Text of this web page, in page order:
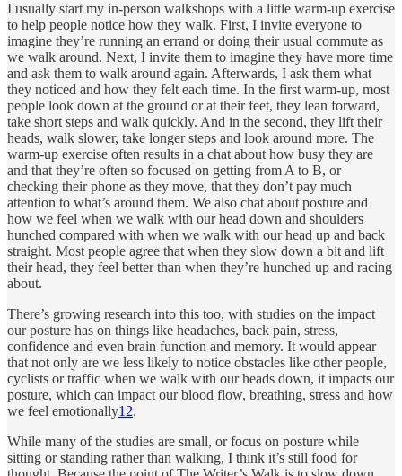
I usually start my in-person walkshops with a little warm-up exercise
to help people notice how they walk. First, I invite everyone to
imagine they’re running an errand or doing their usual commute as
we walk around. Next, I invite them to imagine they have more time
and ask them to walk around again. Afterwards, I ask them what
they noticed and how they felt each time. In the first warm-up, most
people look down at the ground or at their feet, they lean forward,
take short steps and walk quickly. And in the second, they lift their
heads, walk slower, take longer steps and look around more. The
warm-up exercise often results in a chat about how busy they are
and that they’re often so focused on getting from A to B, or
checking their phone as they move, that they don’t pay much
attention to what’s around them. We also chat about posture and
how we feel when we walk with our head down and shoulders
hunched compared with when we walk with our head up and back
straight. Most people agree that when they slow down a bit and lift
their head, they feel better than when they’re hunched up and racing
about.
There’s growing research into this too, with studies on the impact
our posture has on things like headaches, back pain, stress,
confidence and even brain function and memory. It would appear
that not only are we less likely to notice obstacles like other people,
cyclists or traffic when we walk with our heads down, it impacts our
posture, which can impact our blood flow, breathing, stress and how
we feel emotionally1 2.
While many of the studies are small, or focus on posture while
sitting or standing rather than walking, I think it’s still food for